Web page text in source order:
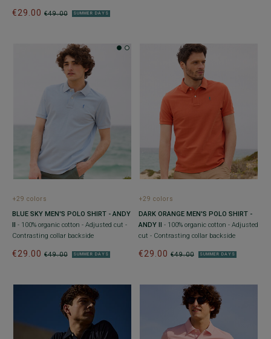
€49.00
€29.00 SUMMER DAYS
+29 colors
BLUE SKY MEN'S POLO SHIRT - ANDY
II - 100% organic cotton - Adjusted cut -
Contrasting collar backside
€49.00
€29.00 SUMMER DAYS
+29 colors
DARK ORANGE MEN'S POLO SHIRT -
ANDY II - 100% organic cotton - Adjusted
cut - Contrasting collar backside
€49.00
€29.00 SUMMER DAYS